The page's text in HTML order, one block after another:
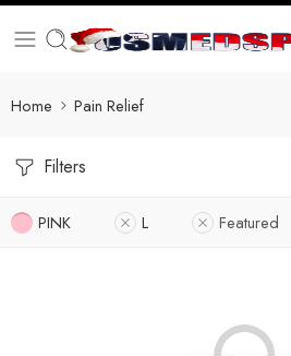
Home Pain Relief
Filters
PINK L Featured